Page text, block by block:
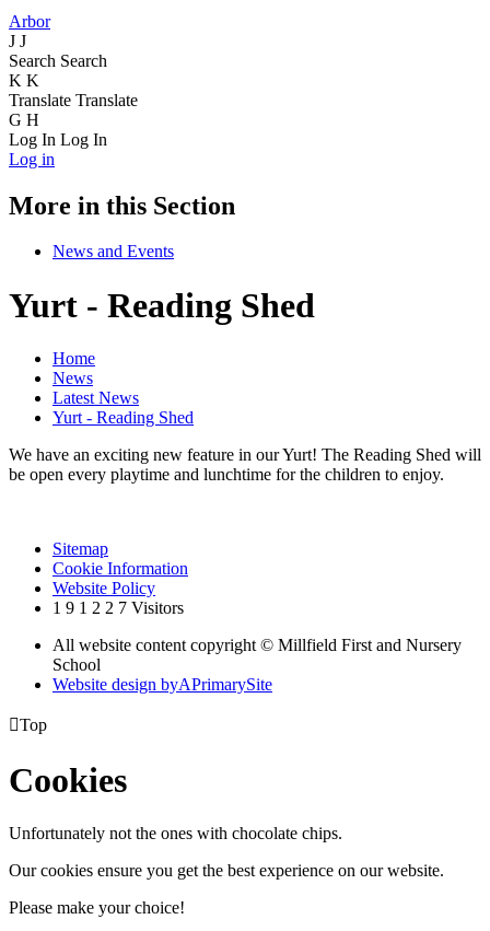
Arbor
J J
Search Search
K K
Translate Translate
G H
Log In Log In
Log in
More in this Section
News and Events
Yurt - Reading Shed
Home
News
Latest News
Yurt - Reading Shed
We have an exciting new feature in our Yurt! The Reading Shed will
be open every playtime and lunchtime for the children to enjoy.
Sitemap
Cookie Information
Website Policy
1 9 1 2 2 7 Visitors
All website content copyright © Millfield First and Nursery
School
Website design byAPrimarySite
Top
Cookies
Unfortunately not the ones with chocolate chips.
Our cookies ensure you get the best experience on our website.
Please make your choice!